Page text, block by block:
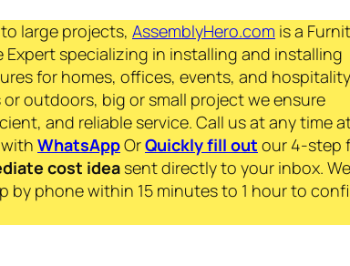
large projects, AssemblyHero.com is a
Expert specializing in installing and installing
for homes, offices, events, and
outdoors, big or small project we ensure
and reliable service. Call us at any time
WhatsAppOrQuickly fill out our 4-step
cost idea sent directly to your inbox. We
by phone within 15 minutes to 1 hour to